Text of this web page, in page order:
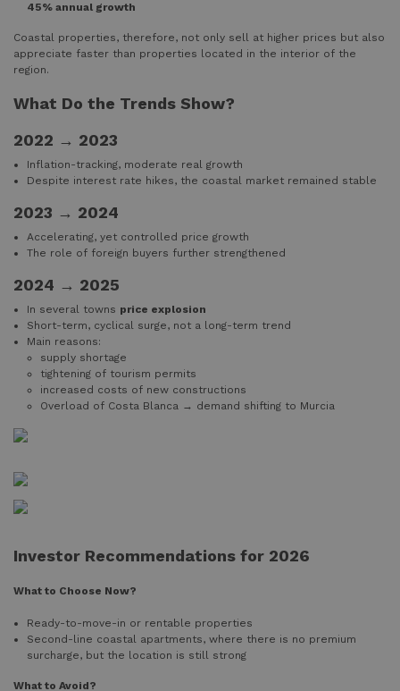
45% annual growth
Coastal properties, therefore, not only sell at higher prices but also
appreciate faster than properties located in the interior of the
region.
What Do the Trends Show?
2022 → 2023
Inflation-tracking, moderate real growth
Despite interest rate hikes, the coastal market remained stable
2023 → 2024
Accelerating, yet controlled price growth
The role of foreign buyers further strengthened
2024 → 2025
In several towns price explosion
Short-term, cyclical surge, not a long-term trend
Main reasons:
supply shortage
tightening of tourism permits
increased costs of new constructions
Overload of Costa Blanca → demand shifting to Murcia
Investor Recommendations for 2026
What to Choose Now?
Ready-to-move-in or rentable properties
Second-line coastal apartments, where there is no premium
surcharge, but the location is still strong
What to Avoid?